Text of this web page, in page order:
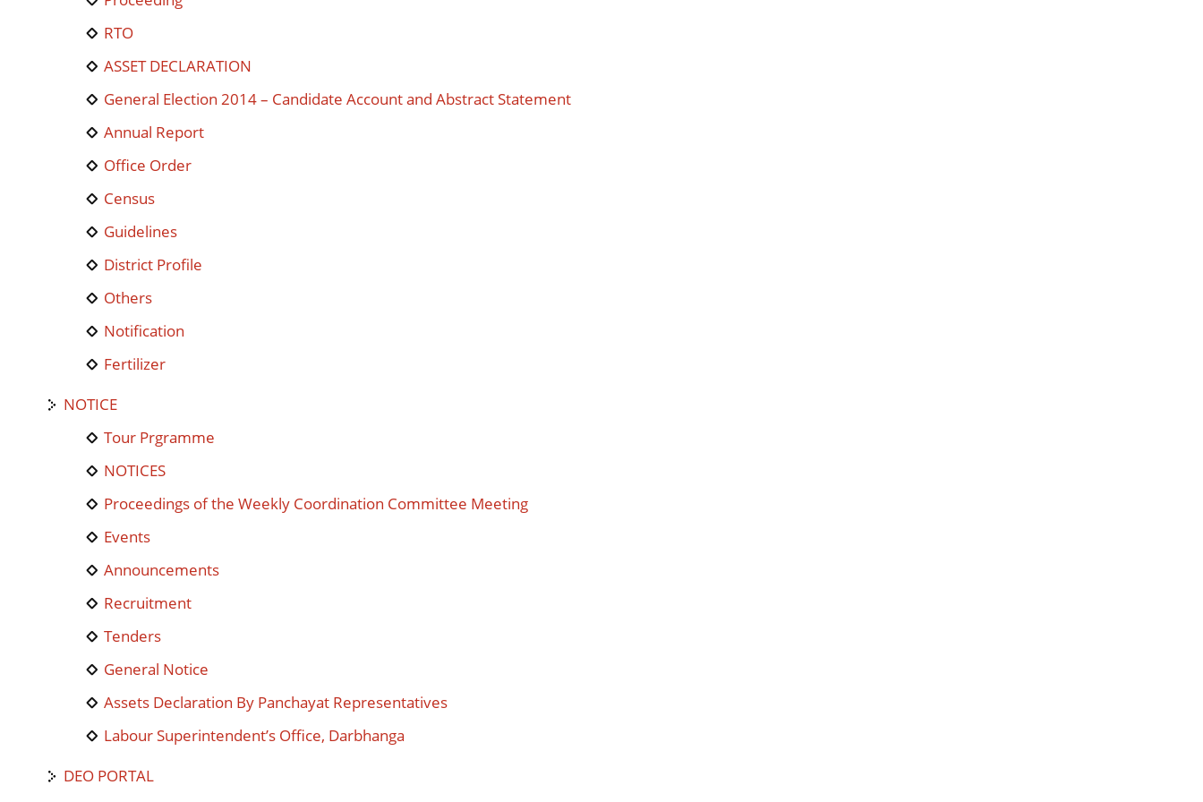
RTO
ASSET DECLARATION
General Election 2014 – Candidate Account and Abstract Statement
Annual Report
Office Order
Census
Guidelines
District Profile
Others
Notification
Fertilizer
NOTICE
Tour Prgramme
NOTICES
Proceedings of the Weekly Coordination Committee Meeting
Events
Announcements
Recruitment
Tenders
General Notice
Assets Declaration By Panchayat Representatives
Labour Superintendent’s Office, Darbhanga
DEO PORTAL